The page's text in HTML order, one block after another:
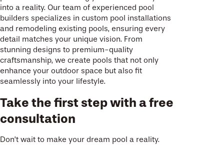
into a reality. Our team of experienced pool
builders specializes in custom pool installations
and remodeling existing pools, ensuring every
detail matches your unique vision. From
stunning designs to premium-quality
craftsmanship, we create pools that not only
enhance your outdoor space but also fit
seamlessly into your lifestyle.
Take the first step with a free
consultation
Don’t wait to make your dream pool a reality.